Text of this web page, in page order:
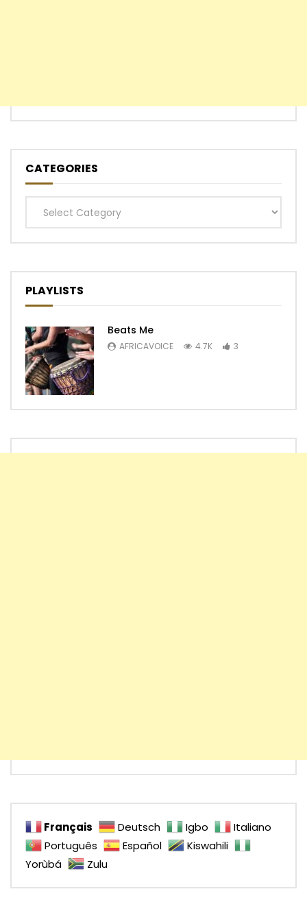
CATEGORIES
Categories
PLAYLISTS
Beats Me
AFRICAVOICE 4.7K 3
Français Deutsch Igbo
Italiano
Português
Español
Kiswahili
Yorùbá
Zulu